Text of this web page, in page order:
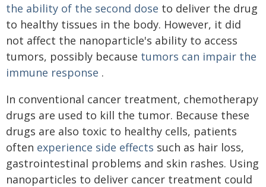
the ability of the second dose to deliver the drug
to healthy tissues in the body. However, it did
not affect the nanoparticle's ability to access
tumors, possibly because tumors can impair the
immune response .
In conventional cancer treatment, chemotherapy
drugs are used to kill the tumor. Because these
drugs are also toxic to healthy cells, patients
often experience side effects such as hair loss,
gastrointestinal problems and skin rashes. Using
nanoparticles to deliver cancer treatment could